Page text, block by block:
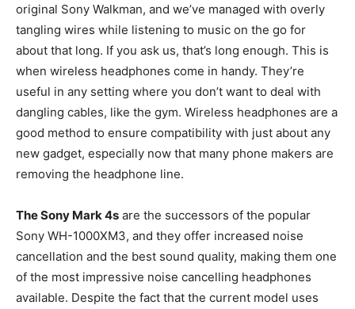
original Sony Walkman, and we’ve managed with overly
tangling wires while listening to music on the go for
about that long. If you ask us, that’s long enough. This is
when wireless headphones come in handy. They’re
useful in any setting where you don’t want to deal with
dangling cables, like the gym. Wireless headphones are a
good method to ensure compatibility with just about any
new gadget, especially now that many phone makers are
removing the headphone line.
The Sony Mark 4s are the successors of the popular
Sony WH-1000XM3, and they offer increased noise
cancellation and the best sound quality, making them one
of the most impressive noise cancelling headphones
available. Despite the fact that the current model uses